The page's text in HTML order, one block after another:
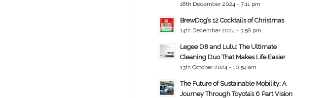
18th December 2024 - 7:11 pm
BrewDog’s 12 Cocktails of Christmas
14th December 2024 - 3:58 pm
Legee D8 and Lulu: The Ultimate
Cleaning Duo That Makes Life Easier
13th October 2024 - 10:54 am
The Future of Sustainable Mobility: A
Journey Through Toyota’s 6 Part Vision